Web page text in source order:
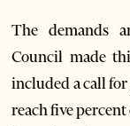
The demands
Council made
included a call
reach five